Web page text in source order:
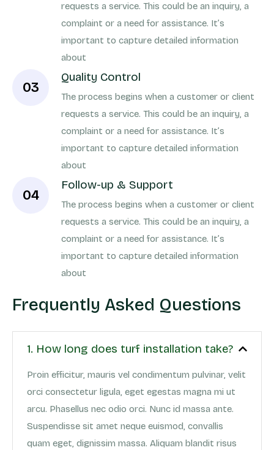
requests a service. This could be an inquiry, a
complaint or a need for assistance. It’s
important to capture detailed information
about
03
Quality Control
The process begins when a customer or client
requests a service. This could be an inquiry, a
complaint or a need for assistance. It’s
important to capture detailed information
about
04
Follow-up & Support
The process begins when a customer or client
requests a service. This could be an inquiry, a
complaint or a need for assistance. It’s
important to capture detailed information
about
Frequently Asked Questions
1. How long does turf installation take?
Proin efficitur, mauris vel condimentum pulvinar, velit
orci consectetur ligula, eget egestas magna mi ut
arcu. Phasellus nec odio orci. Nunc id massa ante.
Suspendisse sit amet neque euismod, convallis
quam eget, dignissim massa. Aliquam blandit risus